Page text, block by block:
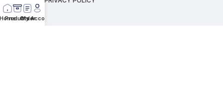
Products
Order
My Account